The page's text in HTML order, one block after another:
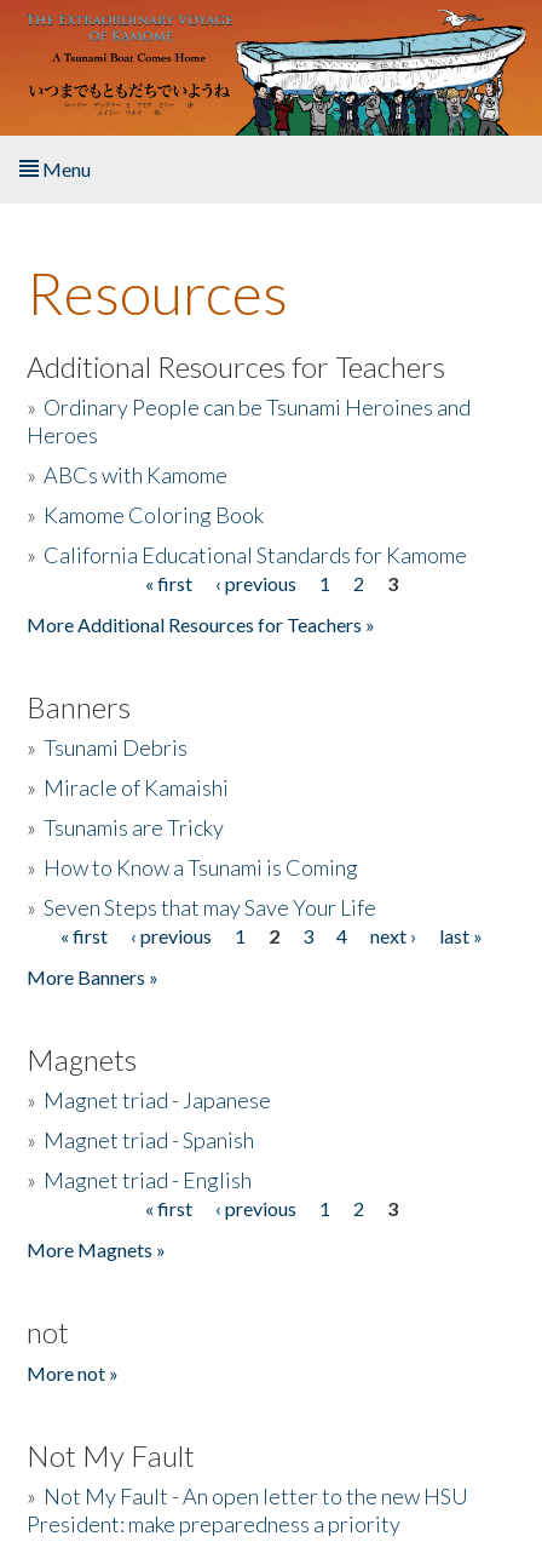
Skip to main content
Menu
About the Book
Listen to the Book
Activities
The Story & Student Exchange
Resources
Additional Resources for Teachers
» Ordinary People can be Tsunami Heroines and
Heroes
»ABCs with Kamome
» Kamome Coloring Book
» California Educational Standards for Kamome
« first ‹ previous 1 2
3
More Additional Resources for Teachers »
Banners
»Tsunami Debris
» Miracle of Kamaishi
»Tsunamis are Tricky
» How to Know a Tsunami is Coming
»Seven Steps that may Save Your Life
Pages
« first ‹ previous 1 2 3 4 next ›
last »
More Banners »
Magnets
» Magnet triad - Japanese
» Magnet triad - Spanish
» Magnet triad - English
« first ‹ previous 1 2
3
More Magnets »
not
More not »
Not My Fault
» Not My Fault - An open letter to the new HSU
President: make preparedness a priority